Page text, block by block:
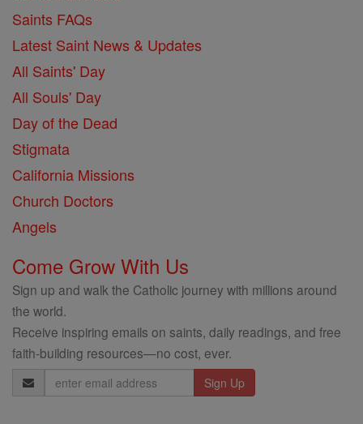
Saints FAQs
Latest Saint News & Updates
All Saints' Day
All Souls' Day
Day of the Dead
Stigmata
California Missions
Church Doctors
Angels
Come Grow With Us
Sign up and walk the Catholic journey with millions around
the world.
Receive inspiring emails on saints, daily readings, and free
faith-building resources—no cost, ever.
Email
Address